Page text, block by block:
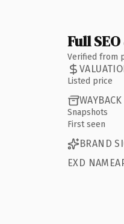
Full
Verified from
Listed price
Snapshots
First seen
BRAND
EXD